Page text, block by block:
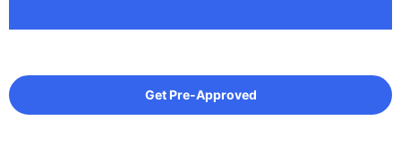
Get Pre-Approved